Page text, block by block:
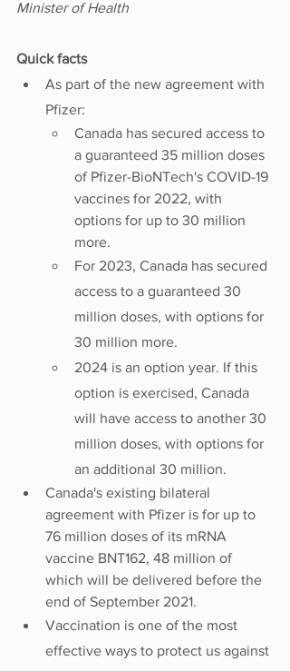
Minister of Health
Quick facts
As part of the new agreement with
Pfizer:
Canada has secured access to
a guaranteed 35 million doses
of Pfizer-BioNTech's COVID-19
vaccines for 2022, with
options for up to 30 million
more.
For 2023, Canada has secured
access to a guaranteed 30
million doses, with options for
30 million more.
2024 is an option year. If this
option is exercised, Canada
will have access to another 30
million doses, with options for
an additional 30 million.
Canada's existing bilateral
agreement with Pfizer is for up to
76 million doses of its mRNA
vaccine BNT162, 48 million of
which will be delivered before the
end of September 2021.
Vaccination is one of the most
effective ways to protect us against